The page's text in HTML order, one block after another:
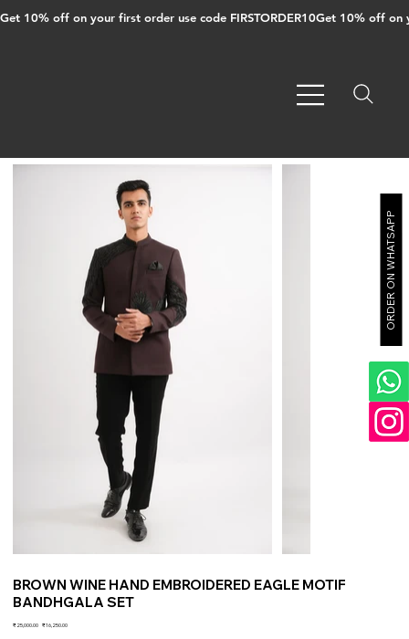
Get 10% off on your first order use code FIRSTORDER10
BROWN WINE HAND EMBROIDERED EAGLE MOTIF
BANDHGALA SET
Original
₹25,000.00 Sale
₹16,250.00
ORDER ON WHATSAPP